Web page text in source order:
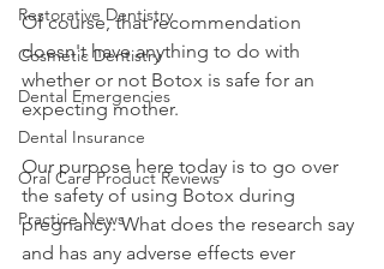
Restorative Dentistry
Cosmetic Dentistry
Dental Emergencies
Dental Insurance
Oral Care Product Reviews
Practice News
Of course, that recommendation
doesn't have anything to do with
whether or not Botox is safe for an
expecting mother.
Our purpose here today is to go over
the safety of using Botox during
pregnancy. What does the research say
and has any adverse effects ever